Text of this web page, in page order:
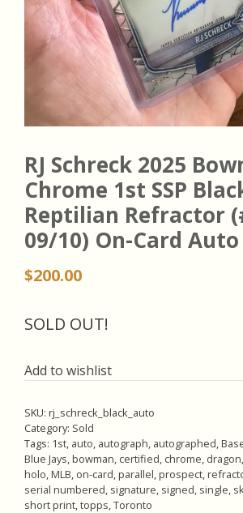
RJ Schreck 2025
Chrome 1st SSP
Reptilian Refractor
09/10) On-Card Auto
$200.00
SOLD OUT!
Add to wishlist
SKU: rj_schreck_black_auto
Category: Sold
Tags: 1st, auto, autograph, autographed,
Blue Jays,bowman, certified, chrome, dragon,
holo,MLB, on-card,parallel,prospect,
serial numbered, signature, signed, single,
short print,topps,Toronto